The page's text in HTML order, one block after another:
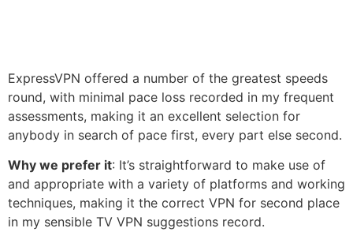
ExpressVPN offered a number of the greatest speeds
round, with minimal pace loss recorded in my frequent
assessments, making it an excellent selection for
anybody in search of pace first, every part else second.
Why we prefer it: It’s straightforward to make use of
and appropriate with a variety of platforms and working
techniques, making it the correct VPN for second place
in my sensible TV VPN suggestions record.